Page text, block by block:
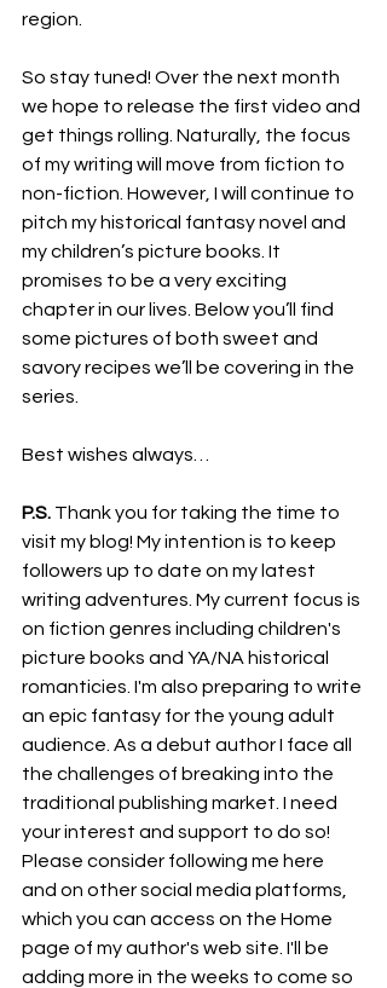
region.
So stay tuned! Over the next month
we hope to release the first video and
get things rolling. Naturally, the focus
of my writing will move from fiction to
non-fiction. However, I will continue to
pitch my historical fantasy novel and
my children’s picture books. It
promises to be a very exciting
chapter in our lives. Below you’ll find
some pictures of both sweet and
savory recipes we’ll be covering in the
series.
Best wishes always…
P.S. Thank you for taking the time to
visit my blog! My intention is to keep
followers up to date on my latest
writing adventures. My current focus is
on fiction genres including children's
picture books and YA/NA historical
romanticies. I'm also preparing to write
an epic fantasy for the young adult
audience. As a debut author I face all
the challenges of breaking into the
traditional publishing market. I need
your interest and support to do so!
Please consider following me here
and on other social media platforms,
which you can access on the Home
page of my author's web site. I'll be
adding more in the weeks to come so